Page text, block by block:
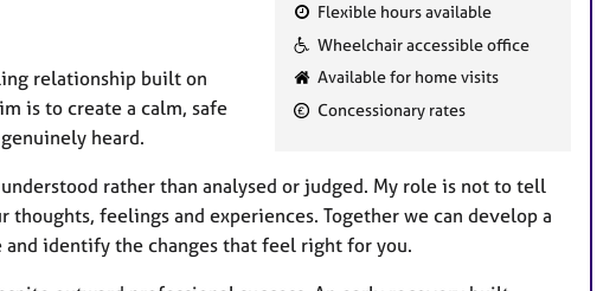
F
e
a
t
r
e
s
Flexible hours available
Wheelchair accessible office
Available for home visits
Concessionary rates
relationship built on
is to create a calm, safe
heard.
rather than analysed or judged. My role is not to tell
feelings and experiences. Together we can develop a
identify the changes that feel right for you.